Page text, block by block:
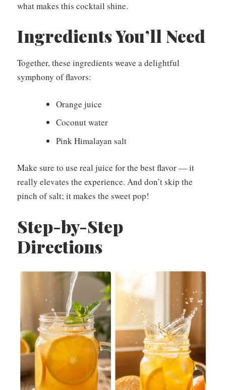
what makes this cocktail shine.
Ingredients You’ll Need
Together, these ingredients weave a delightful
symphony of flavors:
Orange juice
Coconut water
Pink Himalayan salt
Make sure to use real juice for the best flavor — it
really elevates the experience. And don’t skip the
pinch of salt; it makes the sweet pop!
Step-by-Step
Directions